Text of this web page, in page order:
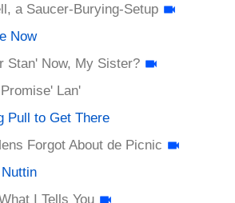
a Saucer-Burying-Setup
Now
Stan' Now, My Sister?
Lan'
Pull to Get There
Forgot About de Picnic
I Tells You